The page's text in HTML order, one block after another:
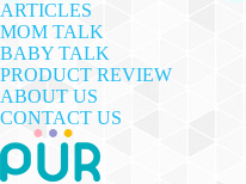
ARTICLES
MOM TALK
BABY TALK
PRODUCT REVIEW
ABOUT US
CONTACT US